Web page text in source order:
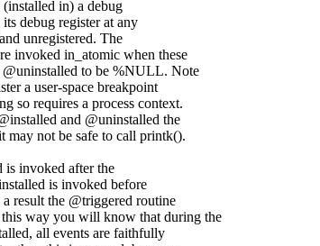
in) a debug
debug register at any
unregistered. The
invoked in_atomic when these
to be %NULL. Note
a user-space breakpoint
so requires a process context.
and @uninstalled the
may not be safe to call printk().
is invoked after the
is invoked before
result the @triggered routine
way you will know that during the
all events are faithfully